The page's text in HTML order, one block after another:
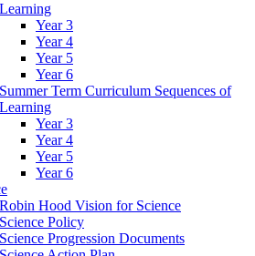
Learning
Year 3
Year 4
Year 5
Year 6
Summer Term Curriculum Sequences of
Learning
Year 3
Year 4
Year 5
Year 6
Robin Hood Vision for Science
Science Policy
Science Progression Documents